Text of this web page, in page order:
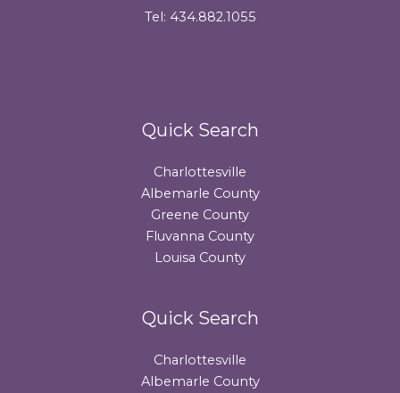
Tel: 434.882.1055
Quick Search
Charlottesville
Albemarle County
Greene County
Fluvanna County
Louisa County
Quick Search
Charlottesville
Albemarle County